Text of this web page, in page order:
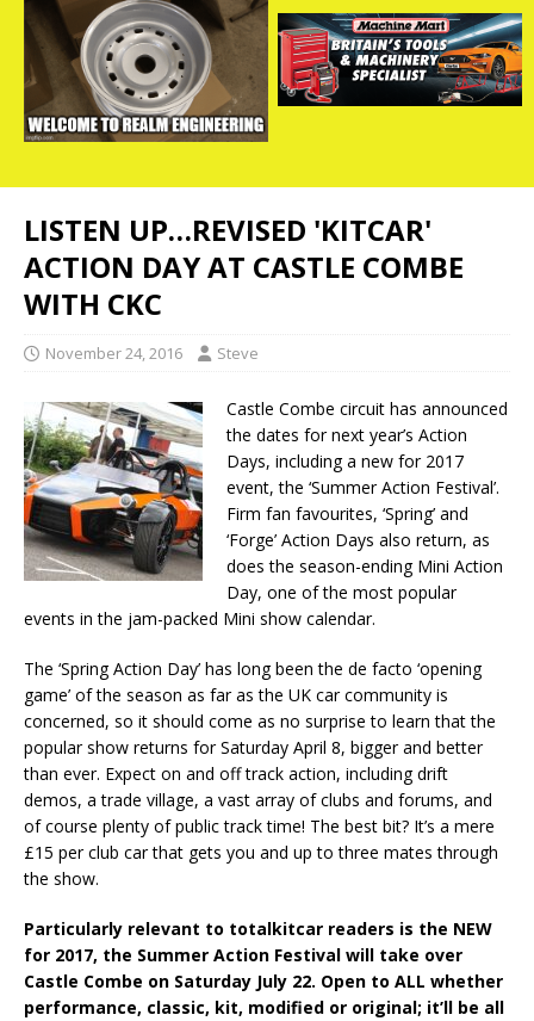
LISTEN UP…REVISED 'KITCAR'
ACTION DAY AT CASTLE COMBE
WITH CKC
November 24, 2016 Steve
Castle Combe circuit has announced
the dates for next year’s Action
Days, including a new for 2017
event, the ‘Summer Action Festival’.
Firm fan favourites, ‘Spring’ and
‘Forge’ Action Days also return, as
does the season-ending Mini Action
Day, one of the most popular
events in the jam-packed Mini show calendar.
The ‘Spring Action Day’ has long been the de facto ‘opening
game’ of the season as far as the UK car community is
concerned, so it should come as no surprise to learn that the
popular show returns for Saturday April 8, bigger and better
than ever. Expect on and off track action, including drift
demos, a trade village, a vast array of clubs and forums, and
of course plenty of public track time! The best bit? It’s a mere
£15 per club car that gets you and up to three mates through
the show.
Particularly relevant to totalkitcar readers is the NEW
for 2017, the Summer Action Festival will take over
Castle Combe on Saturday July 22. Open to ALL whether
performance, classic, kit, modified or original; it’ll be all